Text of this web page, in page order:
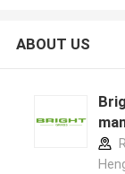
ABOUT US